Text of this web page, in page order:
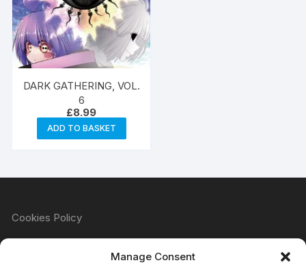
Manage Consent
DARK GATHERING, VOL.
6
£8.99
ADD TO BASKET
Cookies Policy